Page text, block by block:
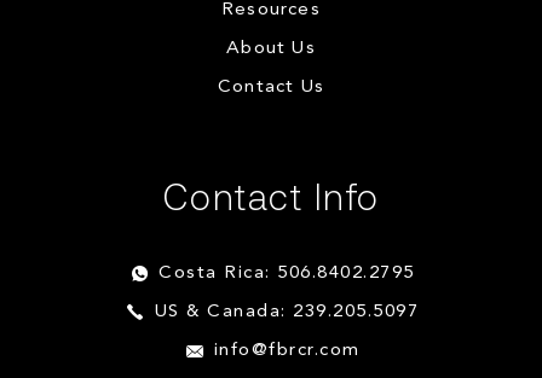
Resources
About Us
Contact Us
Contact Info
Costa Rica: 506.8402.2795
US & Canada: 239.205.5097
info@fbrcr.com